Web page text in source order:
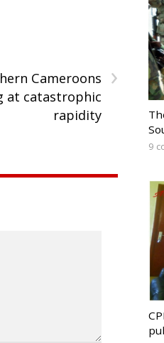
›
Cameroons
at catastrophic
rapidity
9